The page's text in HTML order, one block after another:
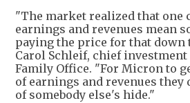
"The market realized that one
earnings and revenues mean
paying the price for that down
Carol Schleif, chief
Family Office. "For Micron to
of earnings and revenues they
of somebody else's hide."